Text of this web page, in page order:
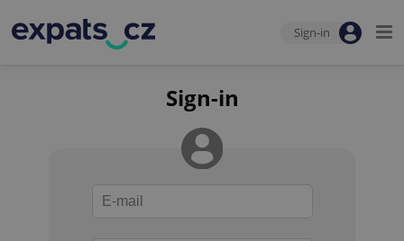
Sign-in
Sign-in